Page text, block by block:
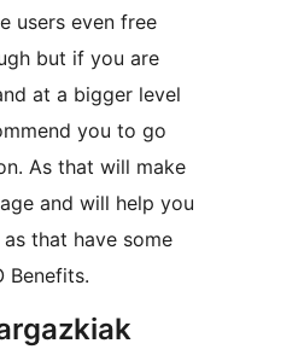
users even free
but if you are
at a bigger level
you to go
As that will make
and will help you
as that have some
Benefits.